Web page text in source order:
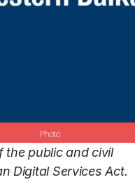
the public and civil
Digital Services Act.